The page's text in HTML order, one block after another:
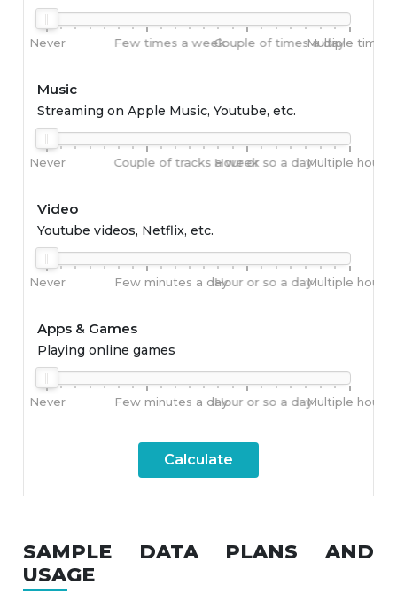
Never Few times a weekCouple of times a dayMultiple times
Music
Streaming on Apple Music, Youtube, etc.
Never Couple of tracks a weekHour or so a dayMultiple hours
Video
Youtube videos, Netflix, etc.
Never Few minutes a dayHour or so a dayMultiple hours
Apps & Games
Playing online games
Never Few minutes a dayHour or so a dayMultiple hours
Calculate
SAMPLE DATA PLANS AND
USAGE